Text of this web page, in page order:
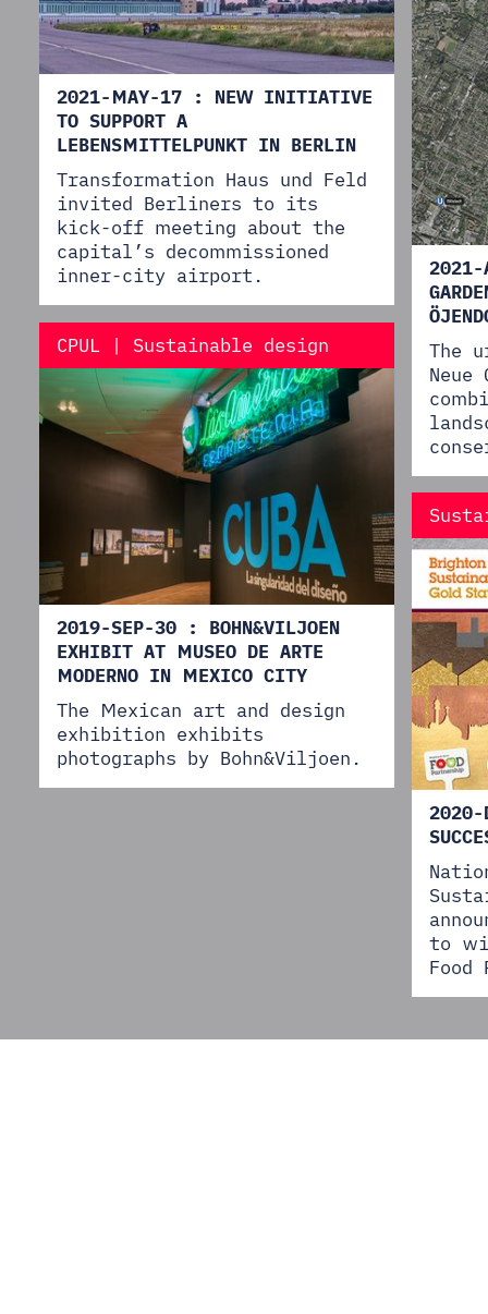
2021-MAY-17 : NEW INITIATIVE
TO SUPPORT A
LEBENSMITTELPUNKT IN BERLIN
Transformation Haus und Feld
invited Berliners to its
kick-off meeting about the
capital’s decommissioned
inner-city airport.
2021-
The
CPUL | Sustainable design
2019-SEP-30 : BOHN&VILJOEN
EXHIBIT AT MUSEO DE ARTE
MODERNO IN MEXICO CITY
The Mexican art and design
exhibition exhibits
photographs by Bohn&Viljoen.
2020-
to
Food